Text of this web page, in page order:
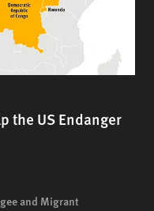
the US Endanger
and Migrant